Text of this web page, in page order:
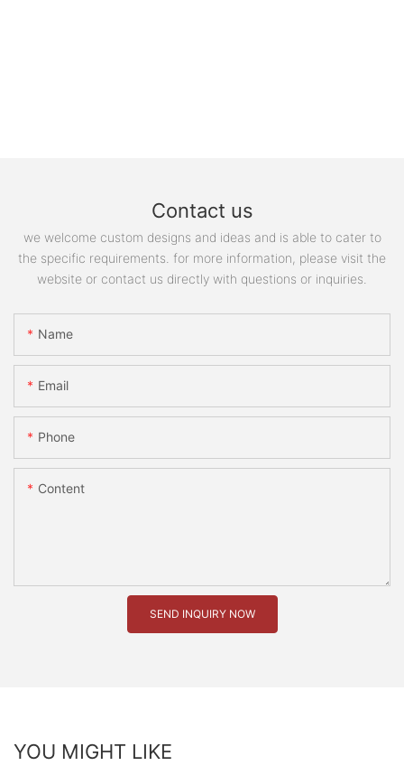
Contact us
we welcome custom designs and ideas and is able to cater to
the specific requirements. for more information, please visit the
website or contact us directly with questions or inquiries.
Name
Email
Phone
Content
SEND INQUIRY NOW
YOU MIGHT LIKE